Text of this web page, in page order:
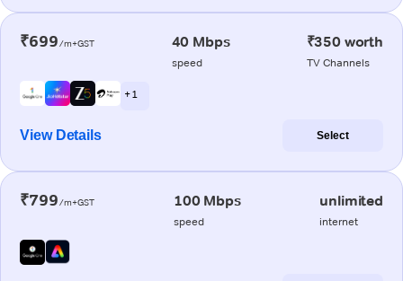
₹699/m+GST 40 Mbps
speed
₹350 worth
TV Channels
+ 1
View Details Select
₹799/m+GST 100 Mbps
speed
unlimited
internet